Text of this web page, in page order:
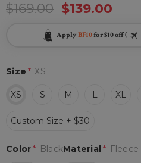
$169.00 $139.00
Apply BF10for $10 off (
Size * XS
XS S M L XL
Custom Size + $30
Material * Fleece
Color* Black